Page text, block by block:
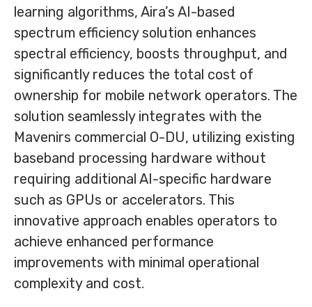
learning algorithms, Aira’s AI-based
spectrum efficiency solution enhances
spectral efficiency, boosts throughput, and
significantly reduces the total cost of
ownership for mobile network operators. The
solution seamlessly integrates with the
Mavenirs commercial O-DU, utilizing existing
baseband processing hardware without
requiring additional AI-specific hardware
such as GPUs or accelerators. This
innovative approach enables operators to
achieve enhanced performance
improvements with minimal operational
complexity and cost.